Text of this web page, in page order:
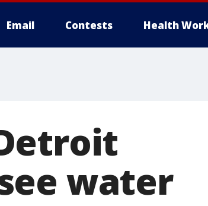
Email Contests Health
water